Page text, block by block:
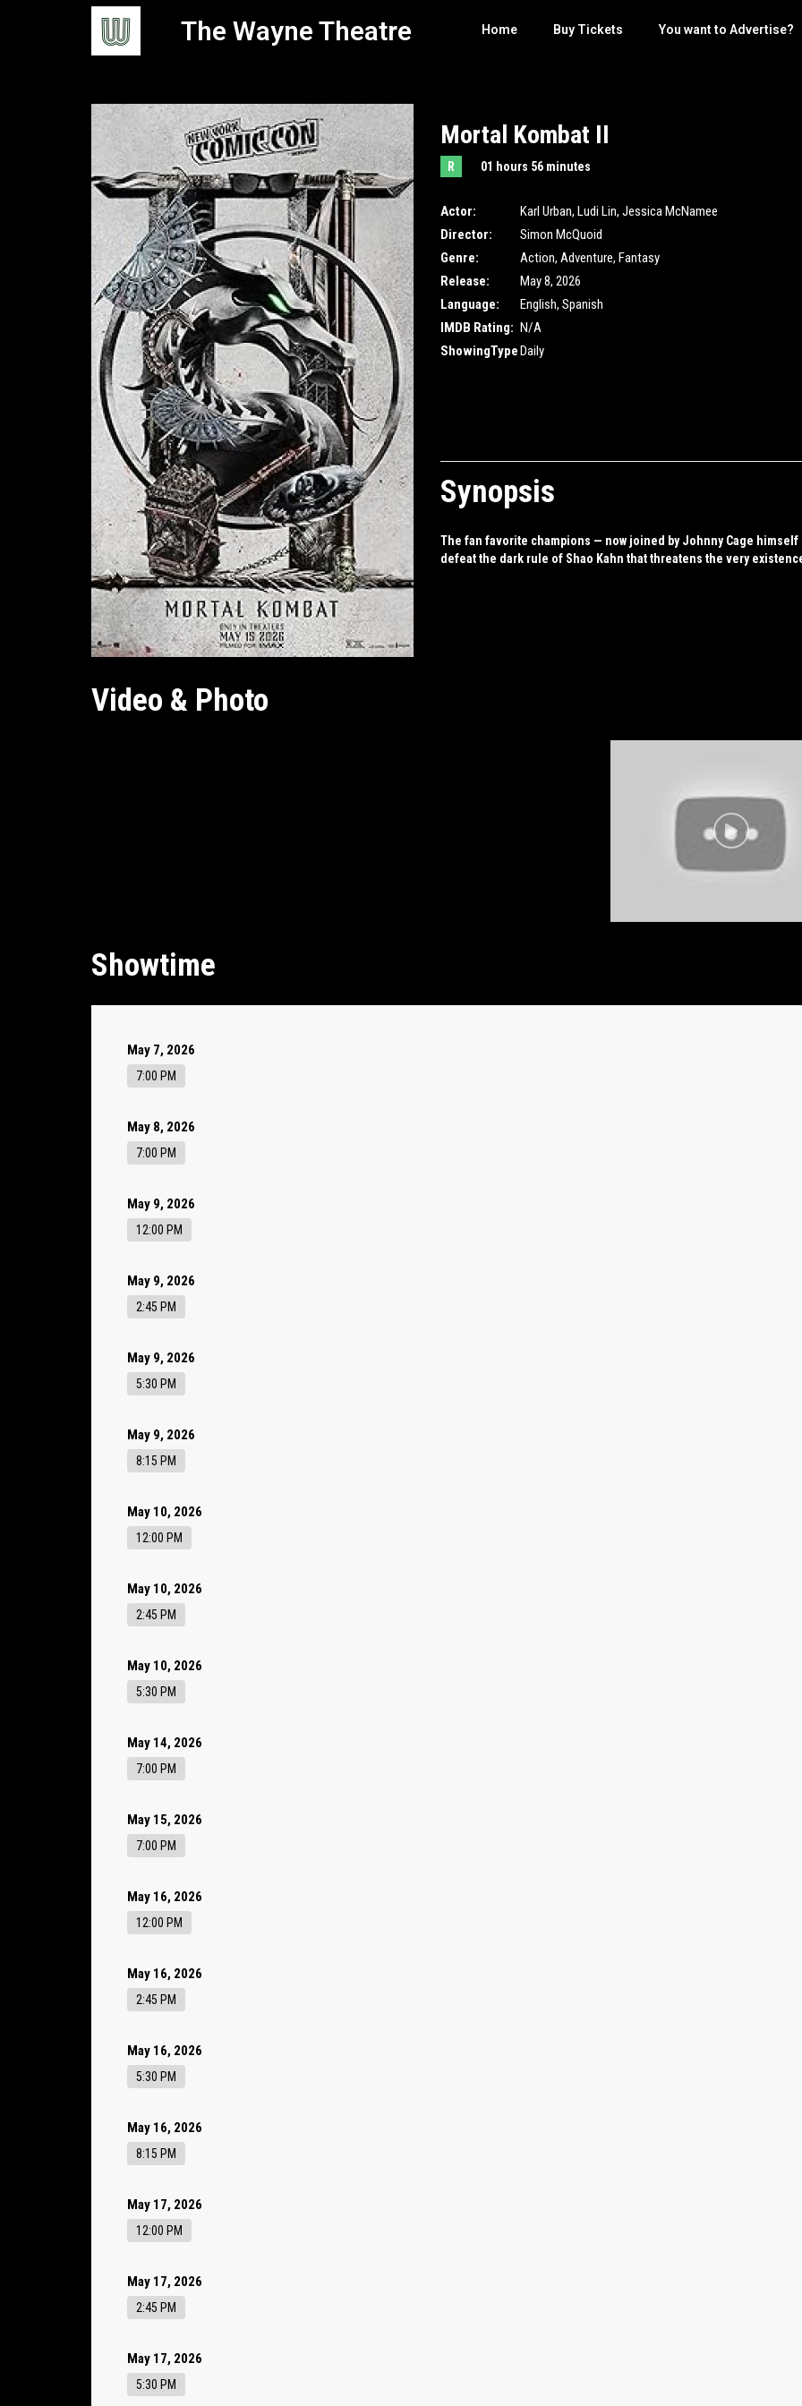
The Wayne Theatre Home Buy Tickets You want to Advertise?
Mortal Kombat II
R 01 hours 56 minutes
Actor: Karl Urban, Ludi Lin, Jessica McNamee
Director:
Simon McQuoid
Genre:
Action, Adventure, Fantasy
Release:
May 8, 2026
Language:
English, Spanish
IMDB Rating: N/A
ShowingTypeDaily
Synopsis
The fan favorite champions — now joined by Johnny Cage
defeat the dark rule of Shao Kahn that threatens the very
Video & Photo
Showtime
May 7, 2026
7:00 PM
May 8, 2026
7:00 PM
May 9, 2026
12:00 PM
May 9, 2026
2:45 PM
May 9, 2026
5:30 PM
May 9, 2026
8:15 PM
May 10, 2026
12:00 PM
May 10, 2026
2:45 PM
May 10, 2026
5:30 PM
May 14, 2026
7:00 PM
May 15, 2026
7:00 PM
May 16, 2026
12:00 PM
May 16, 2026
2:45 PM
May 16, 2026
5:30 PM
May 16, 2026
8:15 PM
May 17, 2026
12:00 PM
May 17, 2026
2:45 PM
May 17, 2026
5:30 PM